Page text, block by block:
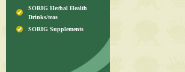
SORIG Herbal Health
Drinks/teas
SORIG Supplements